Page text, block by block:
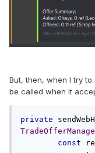
But, then, when I try to
be called when it
private
const